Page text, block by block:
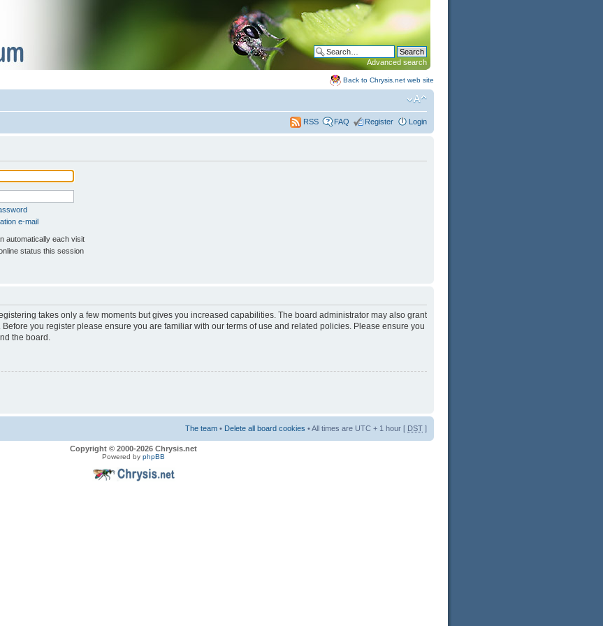
Advanced search
Back to Chrysis.net web site
RSS FAQ Register Login
e-mail
automatically each visit
status this session
takes only a few moments but gives you increased capabilities. The board administrator may also grant
you register please ensure you are familiar with our terms of use and related policies. Please ensure you
the board.
The team • Delete all board cookies • All times are UTC + 1 hour [ DST ]
Copyright © 2000-2026 Chrysis.net
Powered by phpBB